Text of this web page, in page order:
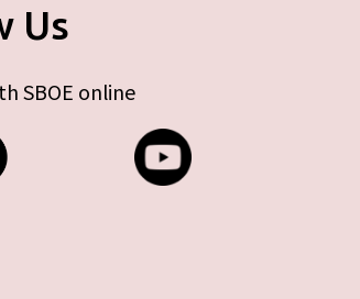
Us
SBOE online